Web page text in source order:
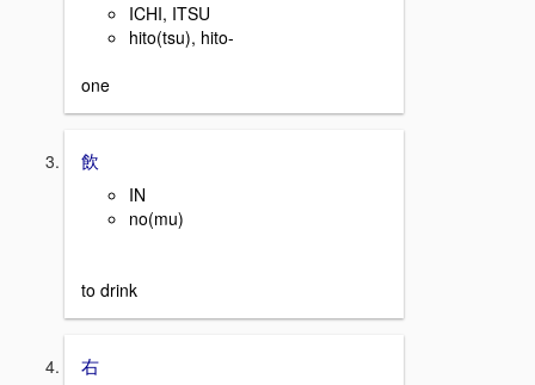
ICHI, ITSU
hito(tsu), hito-
one
飲
IN
no(mu)
to drink
右